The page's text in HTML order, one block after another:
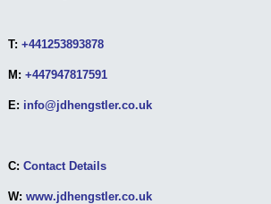
T: +441253893878
M: +447947817591
E: info@jdhengstler.co.uk
C: Contact Details
W: www.jdhengstler.co.uk